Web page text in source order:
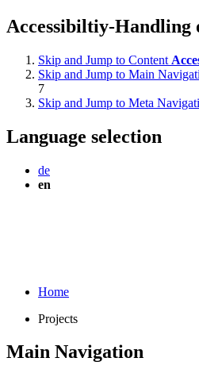
Accessibiltiy-Handling
Skip and Jump to Content
Skip and Jump to Main
7
Skip and Jump to Meta
Language selection
de
en
Home
Projects
Main Navigation